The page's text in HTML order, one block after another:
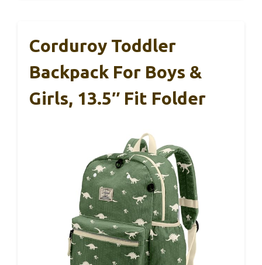
Corduroy Toddler
Backpack For Boys &
Girls, 13.5″ Fit Folder